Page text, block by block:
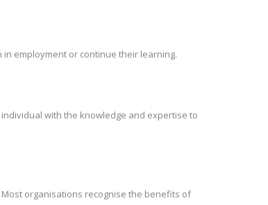
employment or continue their learning.
with the knowledge and expertise to
organisations recognise the benefits of